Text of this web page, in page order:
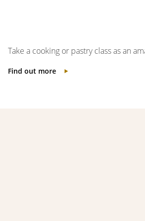
Take a cooking or pastry class as an
Find out more